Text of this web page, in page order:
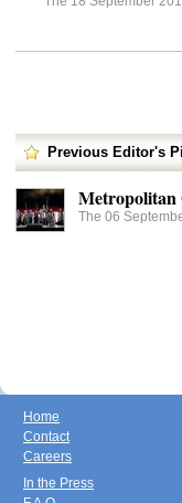
Previous Editor's
Metropolitan
The 06
Home
Contact
Careers
In the Press